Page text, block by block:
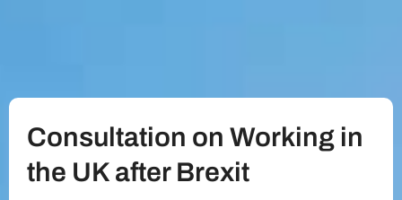
Consultation on Working in
the UK after Brexit